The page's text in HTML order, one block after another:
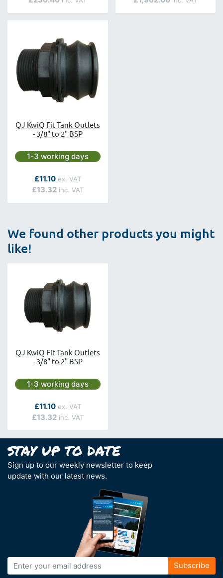
QJ KwiQ Fit Tank Outlets
- 3/8" to 2" BSP
Next day delivery is available.
1-3 working days
As low as
£13.32
£11.10
We found other products you might
like!
QJ KwiQ Fit Tank Outlets
- 3/8" to 2" BSP
Next day delivery is available.
1-3 working days
As low as
£13.32
£11.10
Sign up to our weekly newsletter to keep
update with our latest news.
Sign
Up
Subscribe